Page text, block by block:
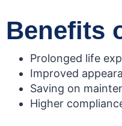
Benefits
Prolonged life
Improved
Saving on
Higher